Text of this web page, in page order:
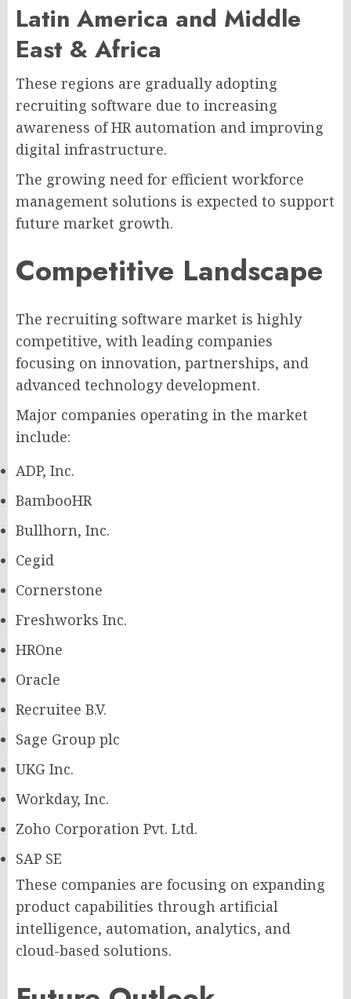
Latin America and Middle
East & Africa
These regions are gradually adopting
recruiting software due to increasing
awareness of HR automation and improving
digital infrastructure.
The growing need for efficient workforce
management solutions is expected to support
future market growth.
Competitive Landscape
The recruiting software market is highly
competitive, with leading companies
focusing on innovation, partnerships, and
advanced technology development.
Major companies operating in the market
include:
ADP, Inc.
BambooHR
Bullhorn, Inc.
Cegid
Cornerstone
Freshworks Inc.
HROne
Oracle
Recruitee B.V.
Sage Group plc
UKG Inc.
Workday, Inc.
Zoho Corporation Pvt. Ltd.
SAP SE
These companies are focusing on expanding
product capabilities through artificial
intelligence, automation, analytics, and
cloud-based solutions.